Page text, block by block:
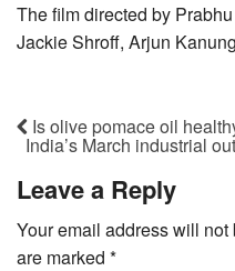
The film directed by
Jackie Shroff, Arjun
Is olive pomace oil
India’s March industrial
Leave a Reply
Your email address will not
are marked *